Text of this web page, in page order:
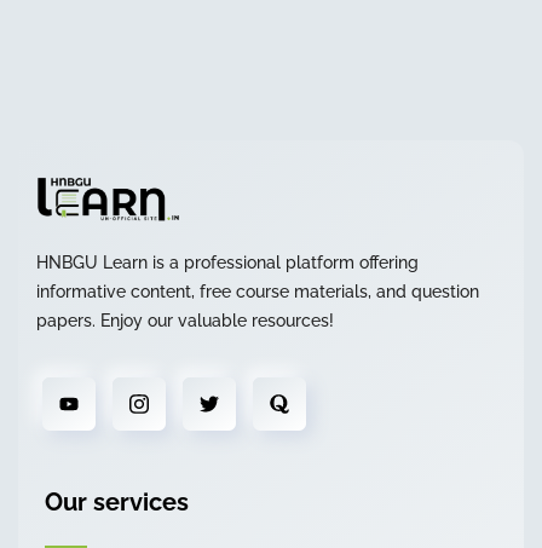
HNBGU Learn is a professional platform offering
informative content, free course materials, and question
papers. Enjoy our valuable resources!
Our services